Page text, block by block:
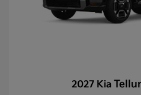
2027 Kia